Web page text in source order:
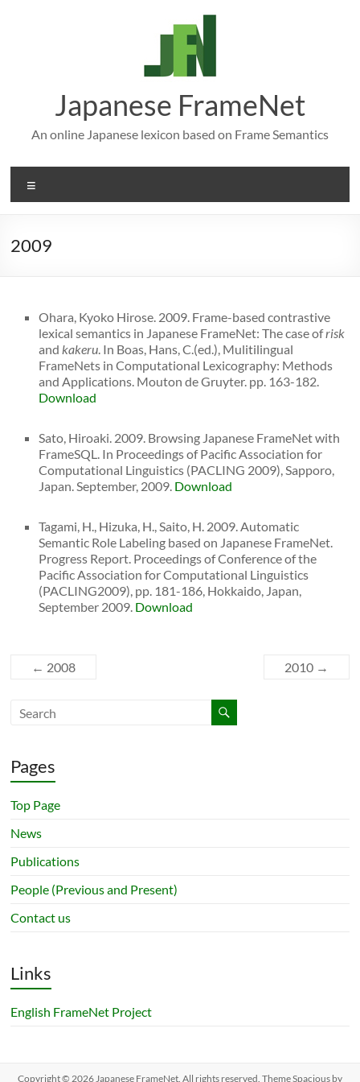
Japanese FrameNet
An online Japanese lexicon based on Frame Semantics
2009
Ohara, Kyoko Hirose. 2009. Frame-based contrastive
lexical semantics in Japanese FrameNet: The case ofrisk
andkakeru. In Boas, Hans, C.(ed.), Mulitilingual
FrameNets in Computational Lexicography: Methods
and Applications. Mouton de Gruyter. pp. 163-182.
Download
Sato, Hiroaki. 2009. Browsing Japanese FrameNet with
FrameSQL. In Proceedings of Pacific Association for
Computational Linguistics (PACLING 2009), Sapporo,
Japan. September, 2009. Download
Tagami, H., Hizuka, H., Saito, H. 2009. Automatic
Semantic Role Labeling based on Japanese FrameNet.
Progress Report. Proceedings of Conference of the
Pacific Association for Computational Linguistics
(PACLING2009), pp. 181-186, Hokkaido, Japan,
September 2009. Download
← 2008 2010 →
Pages
Top Page
News
Publications
People (Previous and Present)
Contact us
Links
English FrameNet Project
Copyright © 2026Japanese FrameNet. All rights reserved. ThemeSpaciousby